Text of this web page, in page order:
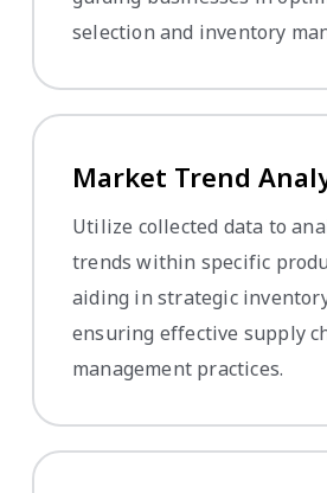
selection and inventory
Market Trend
Utilize collected data to
trends within specific
aiding in strategic
ensuring effective supply
management practices.